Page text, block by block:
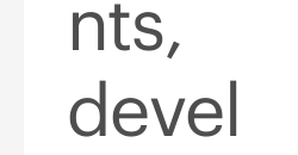
nts,
devel